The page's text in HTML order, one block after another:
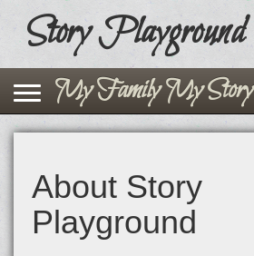
Story Playground
Toggle navigation
My Family My Story
Story Playground
About Story
Playground